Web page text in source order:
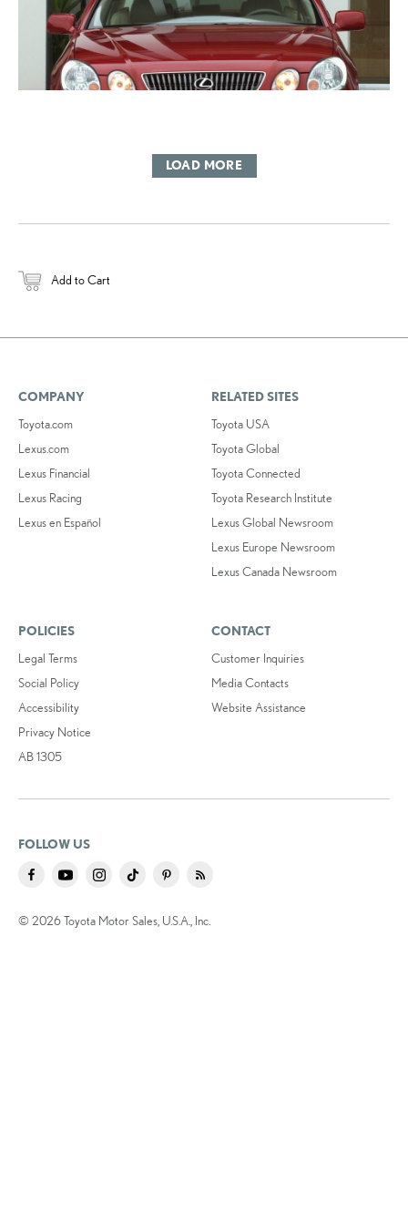
LOAD MORE
Add to Cart
COMPANY
Toyota.com
Lexus.com
Lexus Financial
Lexus Racing
Lexus en Español
RELATED SITES
Toyota USA
Toyota Global
Toyota Connected
Toyota Research Institute
Lexus Global Newsroom
Lexus Europe Newsroom
Lexus Canada Newsroom
POLICIES
Legal Terms
Social Policy
Accessibility
Privacy Notice
AB 1305
CONTACT
Customer Inquiries
Media Contacts
Website Assistance
FOLLOW US
© 2026 Toyota Motor Sales, U.S.A., Inc.